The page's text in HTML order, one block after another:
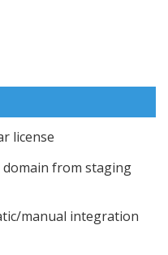
license
domain from staging
manual integration